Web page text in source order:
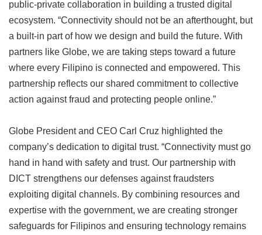
public-private collaboration in building a trusted digital
ecosystem. “Connectivity should not be an afterthought, but
a built-in part of how we design and build the future. With
partners like Globe, we are taking steps toward a future
where every Filipino is connected and empowered. This
partnership reflects our shared commitment to collective
action against fraud and protecting people online.”
Globe President and CEO Carl Cruz highlighted the
company’s dedication to digital trust. “Connectivity must go
hand in hand with safety and trust. Our partnership with
DICT strengthens our defenses against fraudsters
exploiting digital channels. By combining resources and
expertise with the government, we are creating stronger
safeguards for Filipinos and ensuring technology remains